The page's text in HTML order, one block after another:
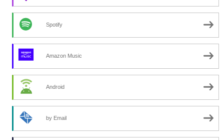
Spotify
Amazon Music
Android
by Email